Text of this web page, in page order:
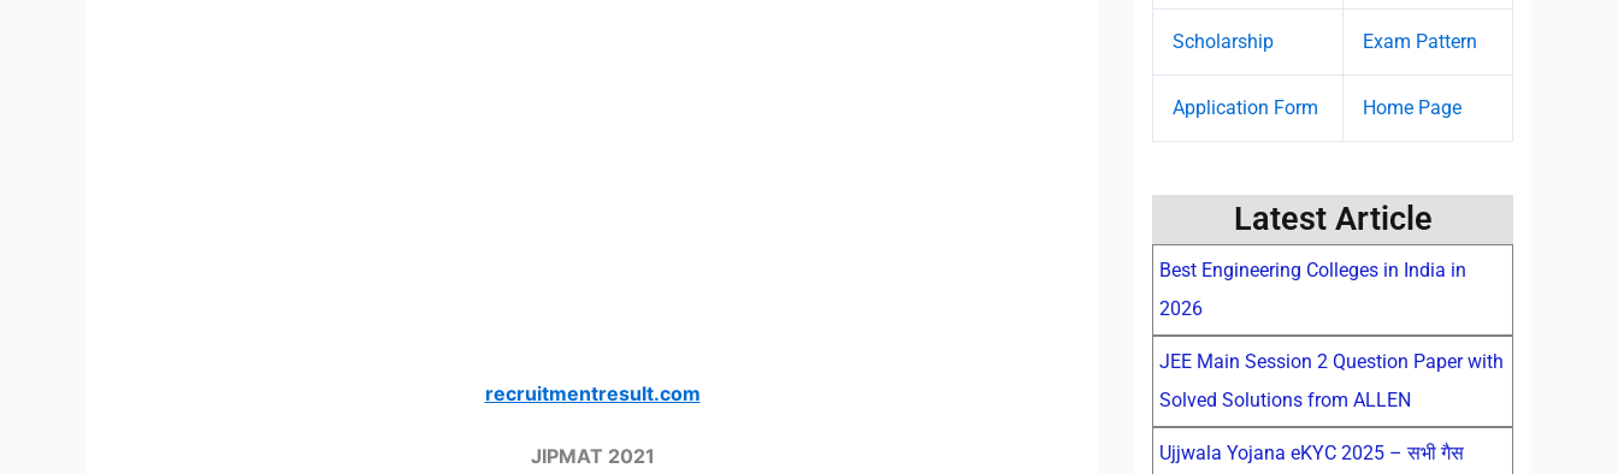
recruitmentresult.com
JIPMAT 2021
Scholarship Exam Pattern
Application Form Home Page
Latest Article
Best Engineering Colleges in India in
2026
JEE Main Session 2 Question Paper with
Solved Solutions from ALLEN
Ujjwala Yojana eKYC 2025 – सभी गैस